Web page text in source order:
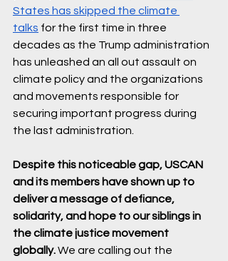
States has skipped the climate
talks for the first time in three
decades as the Trump administration
has unleashed an all out assault on
climate policy and the organizations
and movements responsible for
securing important progress during
the last administration.
Despite this noticeable gap, USCAN
and its members have shown up to
deliver a message of defiance,
solidarity, and hope to our siblings in
the climate justice movement
globally. We are calling out the